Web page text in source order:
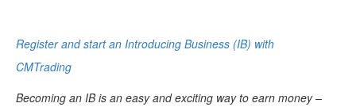
Register and start an Introducing Business (IB) with
CMTrading
Becoming an IB is an easy and exciting way to earn money –